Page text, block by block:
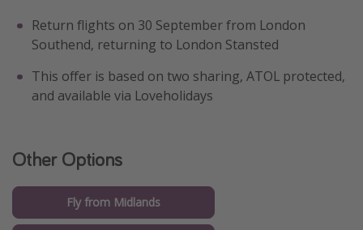
Return flights on 30 September from London
Southend, returning to London Stansted
This offer is based on two sharing, ATOL protected,
and available via Loveholidays
Other Options
Fly from Midlands